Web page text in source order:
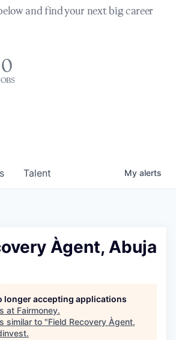
and find your next big career
0
Talent My alerts
Àgent, Abuja
longer accepting applications
at Fairmoney.
similar to "Field Recovery Àgent,
.